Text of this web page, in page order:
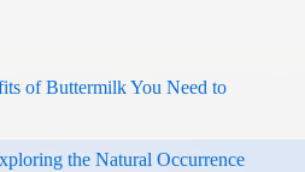
of Buttermilk You Need to
the Natural Occurrence